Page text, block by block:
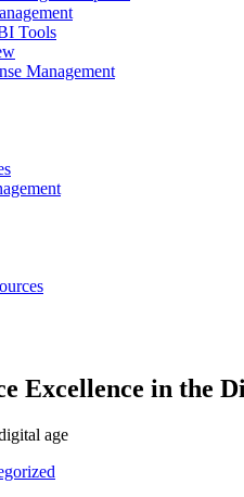
Tools
Management
Excellence in the